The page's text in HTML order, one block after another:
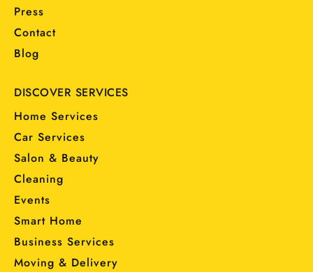
Press
Contact
Blog
DISCOVER SERVICES
Home Services
Car Services
Salon & Beauty
Cleaning
Events
Smart Home
Business Services
Moving & Delivery